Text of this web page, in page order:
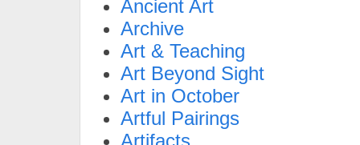
Ancient Art
Archive
Art & Teaching
Art Beyond Sight
Art in October
Artful Pairings
Artifacts